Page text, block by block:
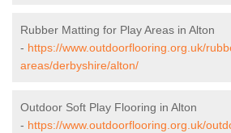
Rubber Matting for Play Areas in Alton
- https://www.outdoorflooring.org.uk/
areas/derbyshire/alton/
Outdoor Soft Play Flooring in Alton
- https://www.outdoorflooring.org.uk/